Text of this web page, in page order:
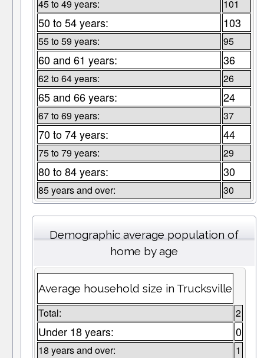
45 to 49 years: 101
50 to 54 years: 103
55 to 59 years: 95
60 and 61 years: 36
62 to 64 years: 26
65 and 66 years: 24
67 to 69 years: 37
70 to 74 years: 44
75 to 79 years: 29
80 to 84 years: 30
85 years and over: 30
Demographic average population of
home by age
Average household size in Trucksville
Total: 2
Under 18 years: 0
18 years and over: 1